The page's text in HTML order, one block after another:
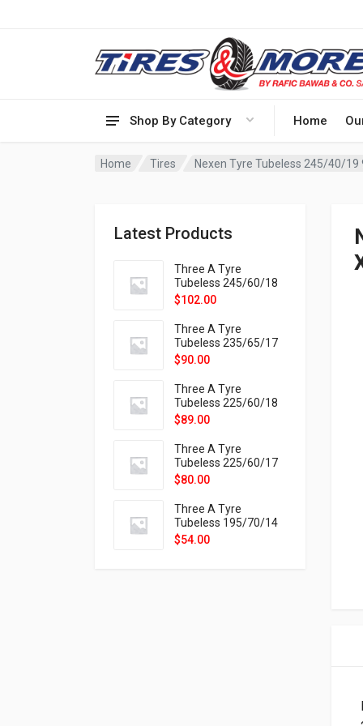
Shop By Category Home
Home Tires Nexen Tyre Tubeless 245/40/19
Latest Products
Three A Tyre
Tubeless 245/60/18
105H VELOTRAC HT-
$102.00
Three A Tyre
Tubeless 235/65/17
108H VELOTRAC HT-
$90.00
Three A Tyre
Tubeless 225/60/18
104H VELOTRAC HT-
$89.00
Three A Tyre
Tubeless 225/60/17
99H VELOTRAC HT-
$80.00
Three A Tyre
Tubeless 195/70/14
91T P326
$54.00